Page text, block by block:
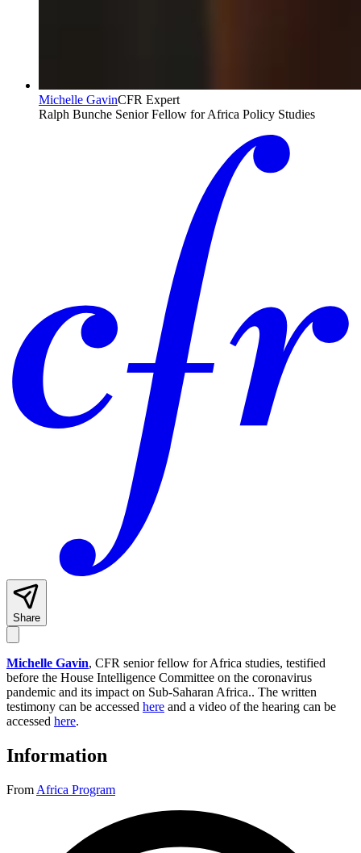
Michelle GavinCFR Expert
Ralph Bunche Senior Fellow for Africa Policy Studies
Share
Michelle Gavin, CFR senior fellow for Africa studies, testified
before the House Intelligence Committee on the coronavirus
pandemic and its impact on Sub-Saharan Africa.. The written
testimony can be accessed here and a video of the hearing can be
accessed here.
Information
From Africa Program